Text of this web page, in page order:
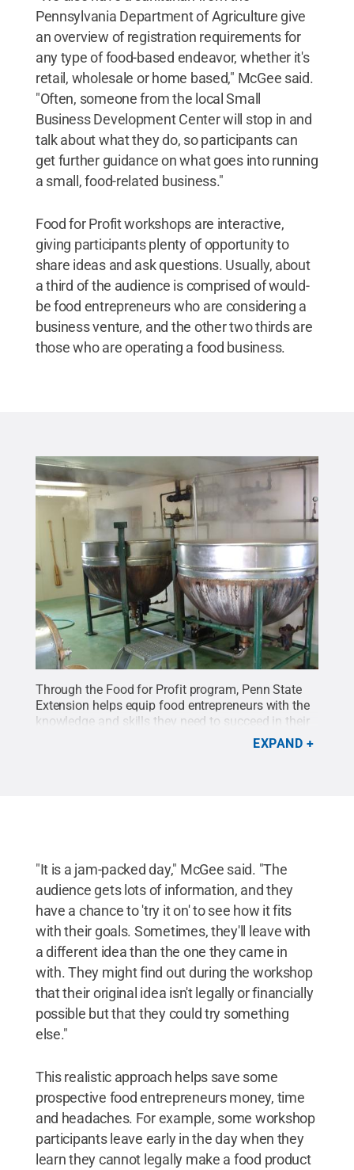
Pennsylvania Department of Agriculture give
an overview of registration requirements for
any type of food-based endeavor, whether it's
retail, wholesale or home based," McGee said.
"Often, someone from the local Small
Business Development Center will stop in and
talk about what they do, so participants can
get further guidance on what goes into running
a small, food-related business."
Food for Profit workshops are interactive,
giving participants plenty of opportunity to
share ideas and ask questions. Usually, about
a third of the audience is comprised of would-
be food entrepreneurs who are considering a
business venture, and the other two thirds are
those who are operating a food business.
Through the Food for Profit program, Penn State
Extension helps equip food entrepreneurs with the
knowledge and skills they need to succeed in their
Creative
EXPAND
"It is a jam-packed day," McGee said. "The
audience gets lots of information, and they
have a chance to 'try it on' to see how it fits
with their goals. Sometimes, they'll leave with
a different idea than the one they came in
with. They might find out during the workshop
that their original idea isn't legally or financially
possible but that they could try something
else."
This realistic approach helps save some
prospective food entrepreneurs money, time
and headaches. For example, some workshop
participants leave early in the day when they
learn they cannot legally make a food product